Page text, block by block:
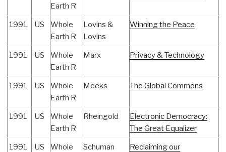
Earth R
1991 US
Whole
Earth R
Lovins &
Lovins
Winning the Peace
1991 US
Whole
Earth R
Marx Privacy & Technology
1991 US
Whole
Earth R
Meeks The Global Commons
1991 US
Whole
Earth R
Rheingold
Electronic Democracy:
The Great Equalizer
1991 US
Whole
Schuman
Reclaiming our